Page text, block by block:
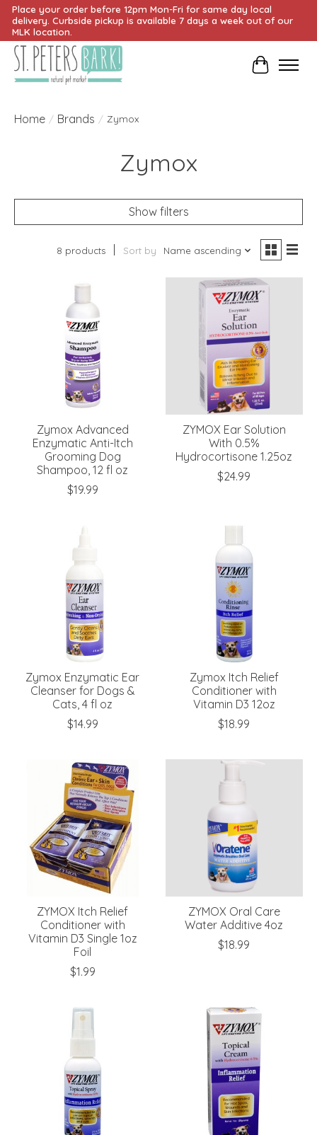
Place your order before 12pm Mon-Fri for same day local
delivery. Curbside pickup is available 7 days a week out of our
MLK location.
Cart
Home / Brands / Zymox
Zymox
Show filters
8 products Sort by Name ascending
Zymox Advanced
Enzymatic Anti-Itch
Grooming Dog
Shampoo, 12 fl oz
$19.99
ZYMOX Ear Solution
With 0.5%
Hydrocortisone 1.25oz
$24.99
Zymox Enzymatic Ear
Cleanser for Dogs &
Cats, 4 fl oz
$14.99
Zymox Itch Relief
Conditioner with
Vitamin D3 12oz
$18.99
ZYMOX Itch Relief
Conditioner with
Vitamin D3 Single 1oz
Foil
$1.99
ZYMOX Oral Care
Water Additive 4oz
$18.99